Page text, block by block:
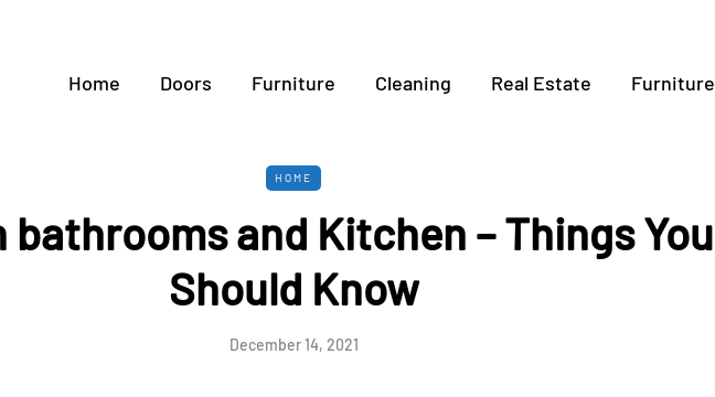
Home Doors Furniture Cleaning Real Estate Furniture
HOME
bathrooms and Kitchen – Things You
Should Know
December 14, 2021